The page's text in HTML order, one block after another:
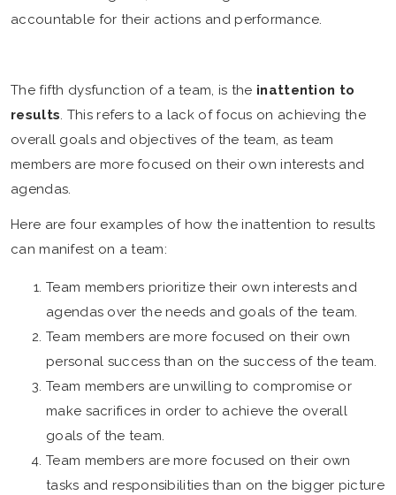
accountable for their actions and performance.
The fifth dysfunction of a team, is the inattention to
results. This refers to a lack of focus on achieving the
overall goals and objectives of the team, as team
members are more focused on their own interests and
agendas.
Here are four examples of how the inattention to results
can manifest on a team:
Team members prioritize their own interests and
agendas over the needs and goals of the team.
Team members are more focused on their own
personal success than on the success of the team.
Team members are unwilling to compromise or
make sacrifices in order to achieve the overall
goals of the team.
Team members are more focused on their own
tasks and responsibilities than on the bigger picture